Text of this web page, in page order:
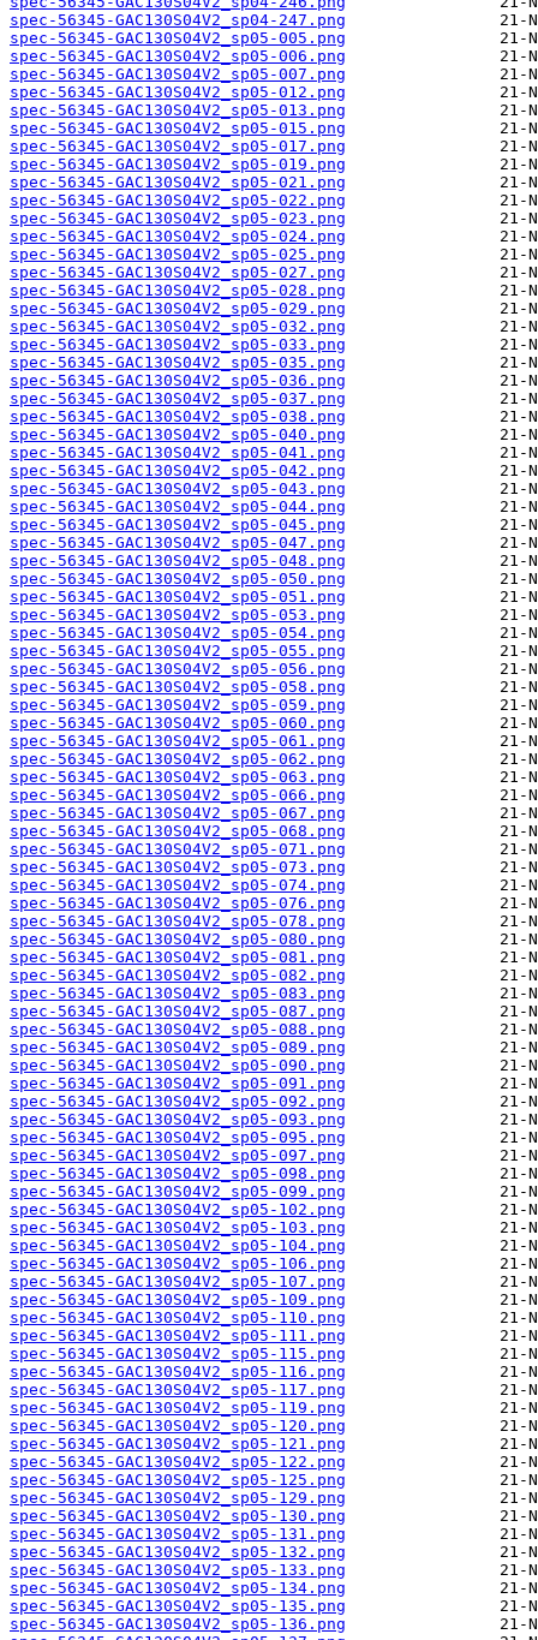
spec-56345-GAC130S04V2_sp04-247.png
spec-56345-GAC130S04V2_sp05-005.png
spec-56345-GAC130S04V2_sp05-006.png
spec-56345-GAC130S04V2_sp05-007.png
spec-56345-GAC130S04V2_sp05-012.png
spec-56345-GAC130S04V2_sp05-013.png
spec-56345-GAC130S04V2_sp05-015.png
spec-56345-GAC130S04V2_sp05-017.png
spec-56345-GAC130S04V2_sp05-019.png
spec-56345-GAC130S04V2_sp05-021.png
spec-56345-GAC130S04V2_sp05-022.png
spec-56345-GAC130S04V2_sp05-023.png
spec-56345-GAC130S04V2_sp05-024.png
spec-56345-GAC130S04V2_sp05-025.png
spec-56345-GAC130S04V2_sp05-027.png
spec-56345-GAC130S04V2_sp05-028.png
spec-56345-GAC130S04V2_sp05-029.png
spec-56345-GAC130S04V2_sp05-032.png
spec-56345-GAC130S04V2_sp05-033.png
spec-56345-GAC130S04V2_sp05-035.png
spec-56345-GAC130S04V2_sp05-036.png
spec-56345-GAC130S04V2_sp05-037.png
spec-56345-GAC130S04V2_sp05-038.png
spec-56345-GAC130S04V2_sp05-040.png
spec-56345-GAC130S04V2_sp05-041.png
spec-56345-GAC130S04V2_sp05-042.png
spec-56345-GAC130S04V2_sp05-043.png
spec-56345-GAC130S04V2_sp05-044.png
spec-56345-GAC130S04V2_sp05-045.png
spec-56345-GAC130S04V2_sp05-047.png
spec-56345-GAC130S04V2_sp05-048.png
spec-56345-GAC130S04V2_sp05-050.png
spec-56345-GAC130S04V2_sp05-051.png
spec-56345-GAC130S04V2_sp05-053.png
spec-56345-GAC130S04V2_sp05-054.png
spec-56345-GAC130S04V2_sp05-055.png
spec-56345-GAC130S04V2_sp05-056.png
spec-56345-GAC130S04V2_sp05-058.png
spec-56345-GAC130S04V2_sp05-059.png
spec-56345-GAC130S04V2_sp05-060.png
spec-56345-GAC130S04V2_sp05-061.png
spec-56345-GAC130S04V2_sp05-062.png
spec-56345-GAC130S04V2_sp05-063.png
spec-56345-GAC130S04V2_sp05-066.png
spec-56345-GAC130S04V2_sp05-067.png
spec-56345-GAC130S04V2_sp05-068.png
spec-56345-GAC130S04V2_sp05-071.png
spec-56345-GAC130S04V2_sp05-073.png
spec-56345-GAC130S04V2_sp05-074.png
spec-56345-GAC130S04V2_sp05-076.png
spec-56345-GAC130S04V2_sp05-078.png
spec-56345-GAC130S04V2_sp05-080.png
spec-56345-GAC130S04V2_sp05-081.png
spec-56345-GAC130S04V2_sp05-082.png
spec-56345-GAC130S04V2_sp05-083.png
spec-56345-GAC130S04V2_sp05-087.png
spec-56345-GAC130S04V2_sp05-088.png
spec-56345-GAC130S04V2_sp05-089.png
spec-56345-GAC130S04V2_sp05-090.png
spec-56345-GAC130S04V2_sp05-091.png
spec-56345-GAC130S04V2_sp05-092.png
spec-56345-GAC130S04V2_sp05-093.png
spec-56345-GAC130S04V2_sp05-095.png
spec-56345-GAC130S04V2_sp05-097.png
spec-56345-GAC130S04V2_sp05-098.png
spec-56345-GAC130S04V2_sp05-099.png
spec-56345-GAC130S04V2_sp05-102.png
spec-56345-GAC130S04V2_sp05-103.png
spec-56345-GAC130S04V2_sp05-104.png
spec-56345-GAC130S04V2_sp05-106.png
spec-56345-GAC130S04V2_sp05-107.png
spec-56345-GAC130S04V2_sp05-109.png
spec-56345-GAC130S04V2_sp05-110.png
spec-56345-GAC130S04V2_sp05-111.png
spec-56345-GAC130S04V2_sp05-115.png
spec-56345-GAC130S04V2_sp05-116.png
spec-56345-GAC130S04V2_sp05-117.png
spec-56345-GAC130S04V2_sp05-119.png
spec-56345-GAC130S04V2_sp05-120.png
spec-56345-GAC130S04V2_sp05-121.png
spec-56345-GAC130S04V2_sp05-122.png
spec-56345-GAC130S04V2_sp05-125.png
spec-56345-GAC130S04V2_sp05-129.png
spec-56345-GAC130S04V2_sp05-130.png
spec-56345-GAC130S04V2_sp05-131.png
spec-56345-GAC130S04V2_sp05-132.png
spec-56345-GAC130S04V2_sp05-133.png
spec-56345-GAC130S04V2_sp05-134.png
spec-56345-GAC130S04V2_sp05-135.png
spec-56345-GAC130S04V2_sp05-136.png